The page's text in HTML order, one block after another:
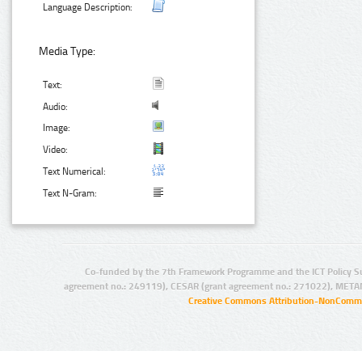
Language Description:
Media Type:
Text:
Audio:
Image:
Video:
Text Numerical:
Text N-Gram:
Co-funded by the 7th Framework Programme and the ICT Policy
agreement no.: 249119), CESAR (grant agreement no.: 271022),
Creative Commons Attribution-